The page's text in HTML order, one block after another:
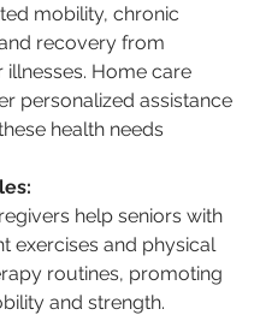
mobility, chronic
recovery from
illnesses. Home care
personalized assistance
health needs
help seniors with
exercises and physical
routines, promoting
and strength.